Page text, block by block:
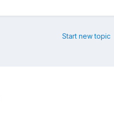
Start new topic